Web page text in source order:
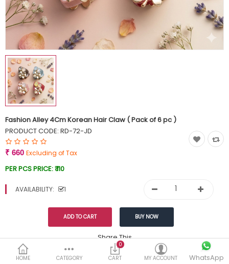
Track Order
Wish List (0)
Currency
HOME CATEGORY
0
CART
MY ACCOUNT WhatsApp
Fashion Alley 4Cm Korean Hair Claw ( Pack of 6 pc )
PRODUCT CODE: RD-72-JD
₹ 660 Excluding of Tax
PER PCS PRICE:₹ 110
AVAILABILITY: 1
Share This
DESCRIPTION REVIEWS (0)